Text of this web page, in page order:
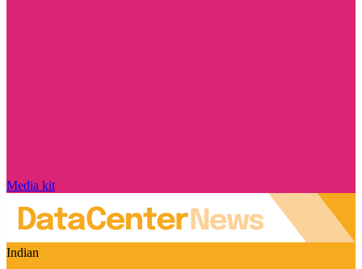
Media kit
Indian